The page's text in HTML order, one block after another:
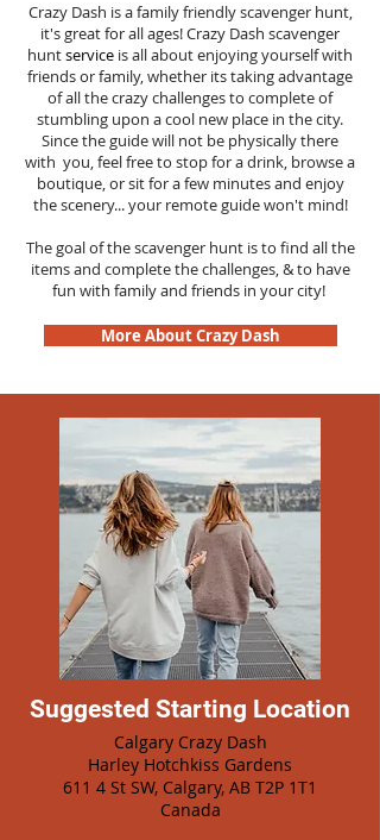
Crazy Dash is a family friendly scavenger hunt,
it's great for all ages! Crazy Dash scavenger
huntservice is all about enjoying yourself with
friends or family, whether its taking advantage
of all the crazy challenges to complete of
stumbling upon a cool new place in the city.
Since the guide will not be physically there
with you, feel free to stop for a drink, browse a
boutique, or sit for a few minutes and enjoy
the scenery... your remote guide won't mind!
The goal of the scavenger hunt is to find all the
items and complete the challenges, & to have
fun with family and friends in your city!
More About Crazy Dash
Suggested Starting Location
Calgary Crazy Dash
Harley Hotchkiss Gardens
611 4 St SW, Calgary, AB T2P 1T1
Canada